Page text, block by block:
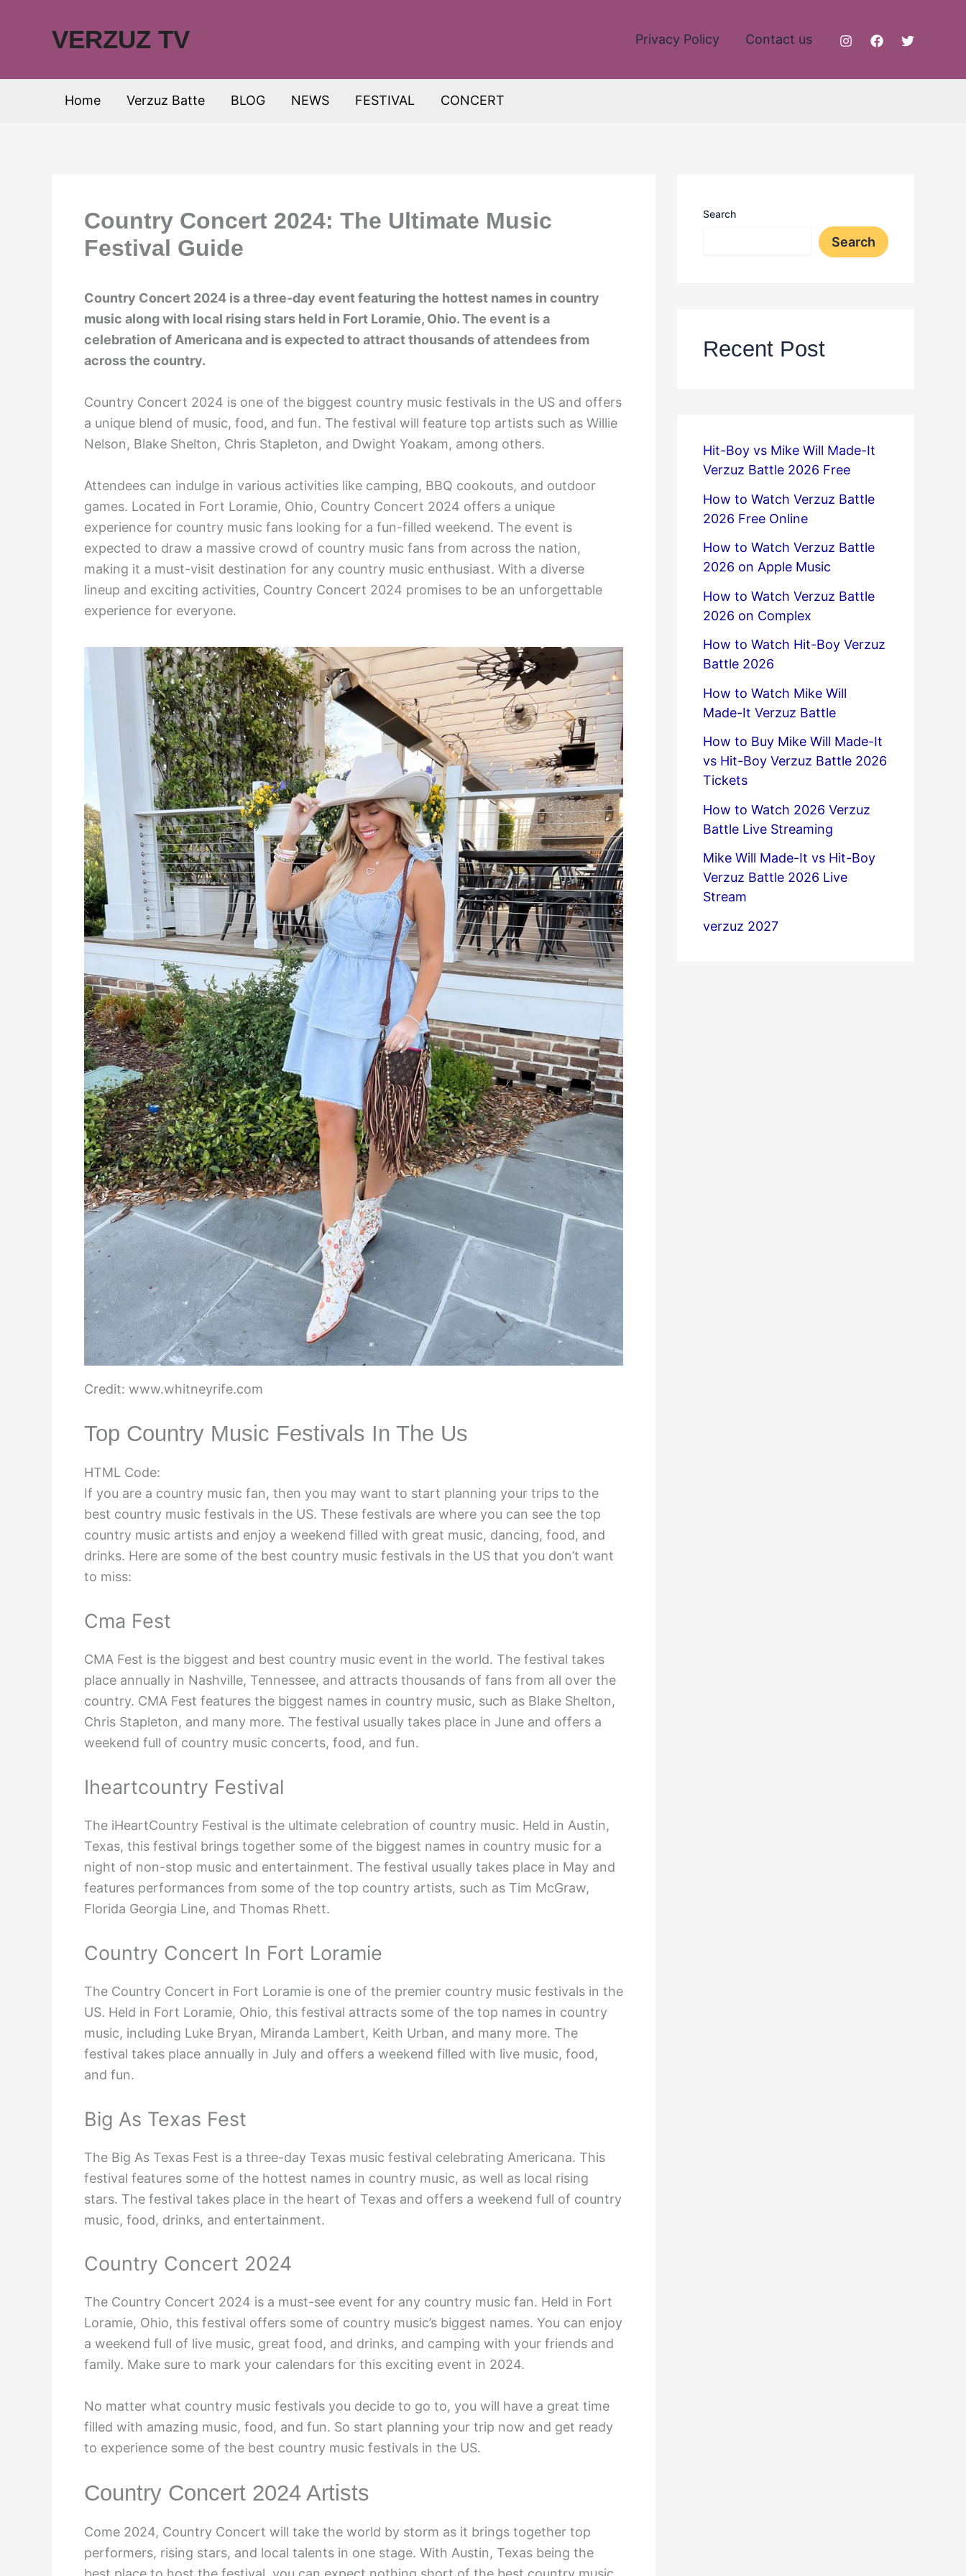
VERZUZ TV Privacy Policy Contact us
Home Verzuz Batte BLOG NEWS FESTIVAL CONCERT
Country Concert 2024: The Ultimate Music
Festival Guide
Country Concert 2024 is a three-day event featuring the hottest names in country
music along with local rising stars held in Fort Loramie, Ohio. The event is a
celebration of Americana and is expected to attract thousands of attendees from
across the country.
Country Concert 2024 is one of the biggest country music festivals in the US and offers
a unique blend of music, food, and fun. The festival will feature top artists such as Willie
Nelson, Blake Shelton, Chris Stapleton, and Dwight Yoakam, among others.
Attendees can indulge in various activities like camping, BBQ cookouts, and outdoor
games. Located in Fort Loramie, Ohio, Country Concert 2024 offers a unique
experience for country music fans looking for a fun-filled weekend. The event is
expected to draw a massive crowd of country music fans from across the nation,
making it a must-visit destination for any country music enthusiast. With a diverse
lineup and exciting activities, Country Concert 2024 promises to be an unforgettable
experience for everyone.
Credit: www.whitneyrife.com
Top Country Music Festivals In The Us
HTML Code:
If you are a country music fan, then you may want to start planning your trips to the
best country music festivals in the US. These festivals are where you can see the top
country music artists and enjoy a weekend filled with great music, dancing, food, and
drinks. Here are some of the best country music festivals in the US that you don’t want
to miss:
Cma Fest
CMA Fest is the biggest and best country music event in the world. The festival takes
place annually in Nashville, Tennessee, and attracts thousands of fans from all over the
country. CMA Fest features the biggest names in country music, such as Blake Shelton,
Chris Stapleton, and many more. The festival usually takes place in June and offers a
weekend full of country music concerts, food, and fun.
Iheartcountry Festival
The iHeartCountry Festival is the ultimate celebration of country music. Held in Austin,
Texas, this festival brings together some of the biggest names in country music for a
night of non-stop music and entertainment. The festival usually takes place in May and
features performances from some of the top country artists, such as Tim McGraw,
Florida Georgia Line, and Thomas Rhett.
Country Concert In Fort Loramie
The Country Concert in Fort Loramie is one of the premier country music festivals in the
US. Held in Fort Loramie, Ohio, this festival attracts some of the top names in country
music, including Luke Bryan, Miranda Lambert, Keith Urban, and many more. The
festival takes place annually in July and offers a weekend filled with live music, food,
and fun.
Big As Texas Fest
The Big As Texas Fest is a three-day Texas music festival celebrating Americana. This
festival features some of the hottest names in country music, as well as local rising
stars. The festival takes place in the heart of Texas and offers a weekend full of country
music, food, drinks, and entertainment.
Country Concert 2024
The Country Concert 2024 is a must-see event for any country music fan. Held in Fort
Loramie, Ohio, this festival offers some of country music’s biggest names. You can enjoy
a weekend full of live music, great food, and drinks, and camping with your friends and
family. Make sure to mark your calendars for this exciting event in 2024.
No matter what country music festivals you decide to go to, you will have a great time
filled with amazing music, food, and fun. So start planning your trip now and get ready
to experience some of the best country music festivals in the US.
Country Concert 2024 Artists
Come 2024, Country Concert will take the world by storm as it brings together top
performers, rising stars, and local talents in one stage. With Austin, Texas being the
Search
Search
Recent Post
Hit-Boy vs Mike Will Made-It
Verzuz Battle 2026 Free
How to Watch Verzuz Battle
2026 Free Online
How to Watch Verzuz Battle
2026 on Apple Music
How to Watch Verzuz Battle
2026 on Complex
How to Watch Hit-Boy Verzuz
Battle 2026
How to Watch Mike Will
Made-It Verzuz Battle
How to Buy Mike Will Made-It
vs Hit-Boy Verzuz Battle 2026
Tickets
How to Watch 2026 Verzuz
Battle Live Streaming
Mike Will Made-It vs Hit-Boy
Verzuz Battle 2026 Live
Stream
verzuz 2027